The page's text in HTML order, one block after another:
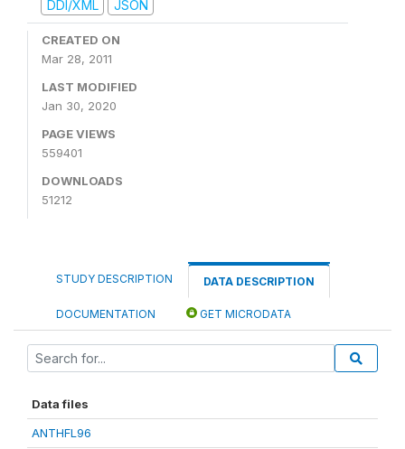
DDI/XML
JSON
CREATED ON
Mar 28, 2011
LAST MODIFIED
Jan 30, 2020
PAGE VIEWS
559401
DOWNLOADS
51212
STUDY DESCRIPTION DATA DESCRIPTION
DOCUMENTATION GET MICRODATA
Data files
ANTHFL96